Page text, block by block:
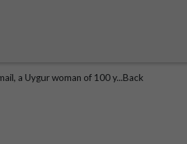
a Uygur woman of 100 y...Back